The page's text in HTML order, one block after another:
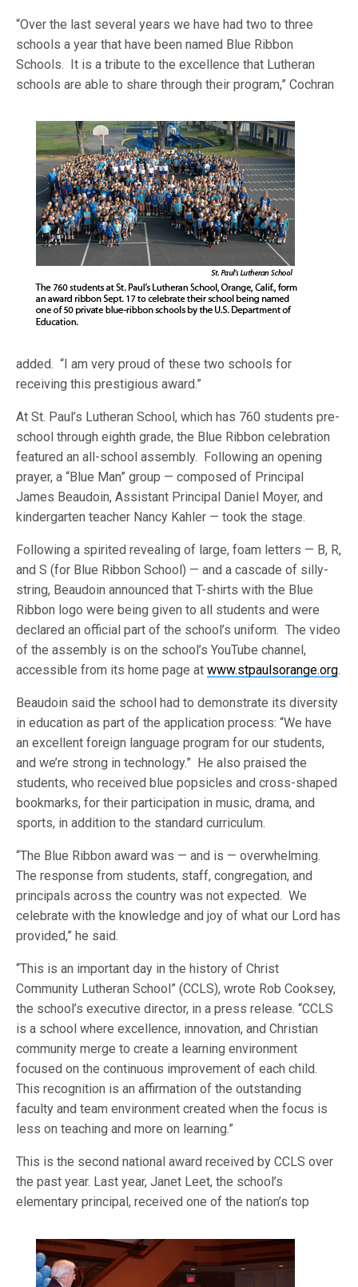
“Over the last several years we have had two to three
schools a year that have been named Blue Ribbon
Schools. It is a tribute to the excellence that Lutheran
schools are able to share throughtheir program,” Cochran
added. “I am very proud of these two schools for
receiving this prestigious award.”
At St. Paul’s Lutheran School, which has 760 students pre-
school through eighth grade, the Blue Ribbon celebration
featured an all-school assembly. Following an opening
prayer, a “Blue Man” group — composed of Principal
James Beaudoin, Assistant Principal Daniel Moyer, and
kindergarten teacher Nancy Kahler — took the stage.
Following a spirited revealing of large, foam letters — B, R,
and S (for Blue Ribbon School) — and a cascade of silly-
string, Beaudoin announced that T-shirts with the Blue
Ribbon logo were being given to all students and were
declared an official part of the school’s uniform. The video
of the assembly is on the school’s YouTube channel,
accessible from its home page atwww.stpaulsorange.org.
Beaudoin said the school had to demonstrate its diversity
in education as part of the application process: “We have
an excellent foreign language program for our students,
and we’re strong in technology.” He also praised the
students, who received blue popsicles and cross-shaped
bookmarks, for their participation in music, drama, and
sports, in addition to the standard curriculum.
“The Blue Ribbon award was — and is — overwhelming.
The response from students, staff, congregation, and
principals across the country was not expected. We
celebrate with the knowledge and joy of what our Lord has
provided,” he said.
“This is an important day in the history of Christ
Community Lutheran School” (CCLS), wrote Rob Cooksey,
the school’s executive director, in a press release. “CCLS
is a school where excellence, innovation, and Christian
community merge to create a learning environment
focused on the continuous improvement of each child.
This recognition is an affirmation of the outstanding
faculty and team environment created when the focus is
less on teaching and more on learning.”
This is the second national award received by CCLS over
the past year. Last year, Janet Leet, the school’s
elementary principal, received one of the nation’s top